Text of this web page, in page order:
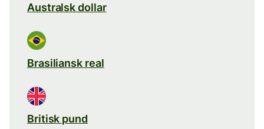
Australsk dollar
Brasiliansk real
Britisk pund